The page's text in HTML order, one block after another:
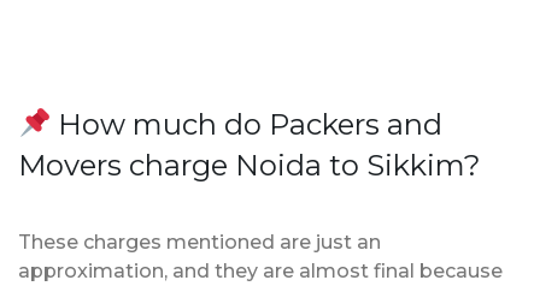
How much do Packers and
Movers charge Noida to Sikkim?
These charges mentioned are just an
approximation, and they are almost final because